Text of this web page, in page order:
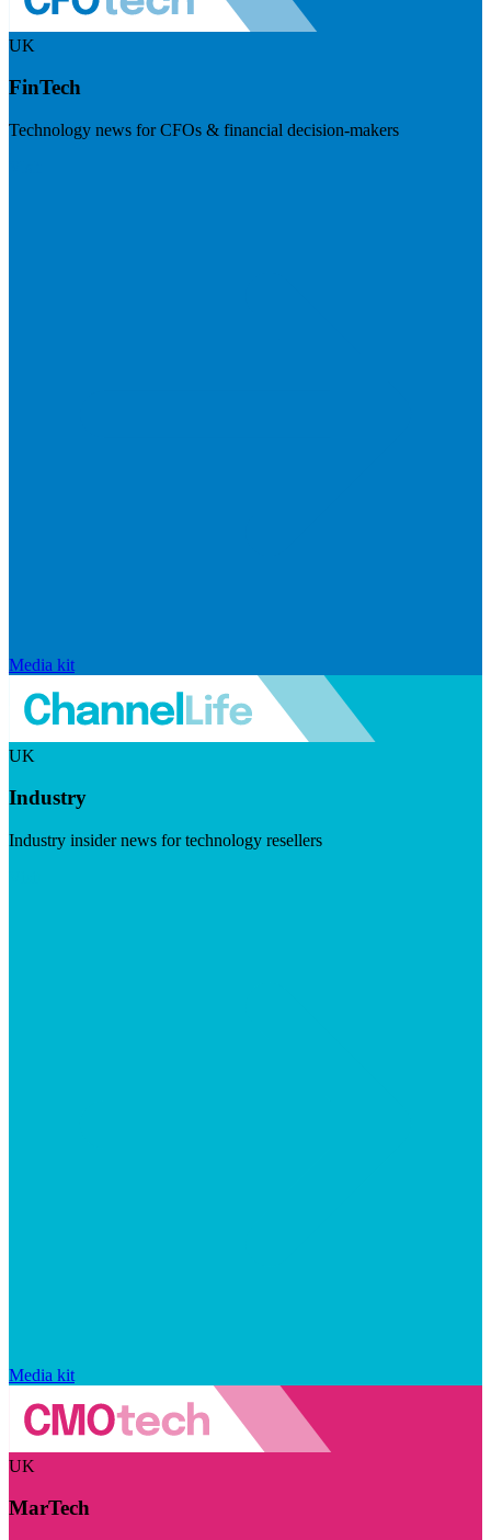
UK
FinTech
Technology news for CFOs & financial decision-makers
Media kit
UK
Industry
Industry insider news for technology resellers
Media kit
UK
MarTech